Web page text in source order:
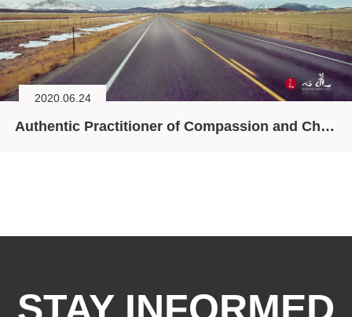
2020.06.24
Authentic Practitioner of Compassion and Chan